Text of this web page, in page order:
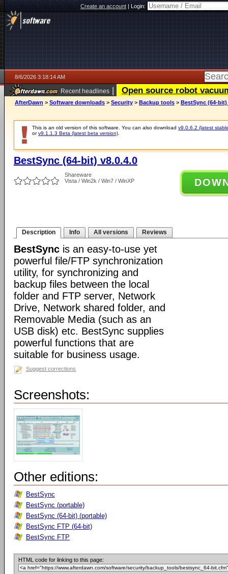
Create an account|Login:
8/6/2026 3:18:14 AM
Recent headlines | Open source robot
AfterDawn > Software downloads > Security > Backup tools > BestSync (64-bit)
This is an old version of this software. You can also download v9.0.6.2 (latest
orv9.1.1.3 Beta (latest beta version)
BestSync (64-bit) v8.0.4.0
Shareware
Vista / Win2k / Win7 / WinXP
Description Info All versions Reviews
BestSync is an easy-to-use yet
powerful file/FTP synchronization
utility, for synchronizing and
backup files between the local
folder and FTP server, Network
Drive, Network shared folder, and
Removable Media (such as an
USB disk) etc. BestSync supplies
powerful functions that are
suitable for business usage.
Suggest corrections
Screenshots:
Other editions:
BestSync
BestSync (portable)
BestSync (64-bit) (portable)
BestSync FTP (64-bit)
BestSync FTP
HTML code for linking to this page: